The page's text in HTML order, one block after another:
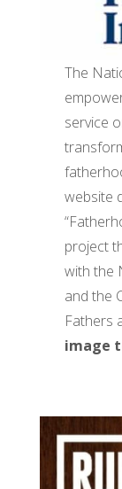
The
service
website
project
with the
and the
Fathers
image